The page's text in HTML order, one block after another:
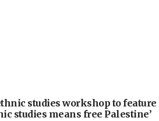
studies workshop to feature
studies means free Palestine’